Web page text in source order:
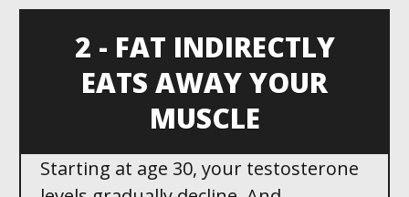
2 - FAT INDIRECTLY
EATS AWAY YOUR
MUSCLE
Starting at age 30 , your testosterone